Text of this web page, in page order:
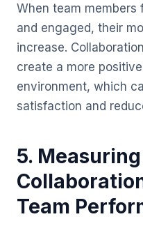
When team members
and engaged, their
increase.
create a more
environment, which
satisfaction and
5.
Team